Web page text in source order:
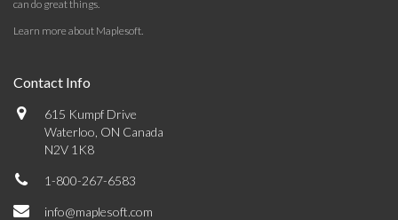
can do great things.
Learn more about Maplesoft.
Contact Info
615 Kumpf Drive
Waterloo, ON Canada
N2V 1K8
1-800-267-6583
info@maplesoft.com